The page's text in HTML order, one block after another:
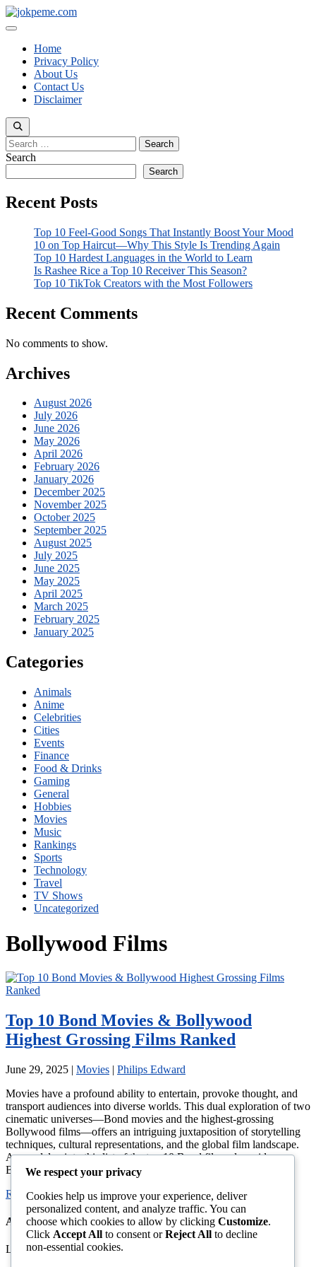
Skip
to
Menu
Home
Privacy Policy
About Us
Contact Us
Disclaimer
Search
for:
Search
Search
Recent Posts
Top 10 Feel-Good Songs That Instantly Boost Your Mood
10 on Top Haircut—Why This Style Is Trending Again
Top 10 Hardest Languages in the World to Learn
Is Rashee Rice a Top 10 Receiver This Season?
Top 10 TikTok Creators with the Most Followers
Recent Comments
No comments to show.
Archives
August 2026
July 2026
June 2026
May 2026
April 2026
February 2026
January 2026
December 2025
November 2025
October 2025
September 2025
August 2025
July 2025
June 2025
May 2025
April 2025
March 2025
February 2025
January 2025
Categories
Animals
Anime
Celebrities
Cities
Events
Finance
Food & Drinks
Gaming
General
Hobbies
Movies
Music
Rankings
Sports
Technology
Travel
TV Shows
Uncategorized
Bollywood Films
Top 10 Bond Movies & Bollywood
Highest Grossing Films Ranked
June 29, 2025 | Movies | Philips Edward
Movies have a profound ability to entertain, provoke thought, and
transport audiences into diverse worlds. This dual exploration of two
cinematic universes—Bond movies and the highest-grossing
Bollywood films—offers an intriguing juxtaposition of storytelling
techniques, cultural representations, and the global film landscape.
As we delve into this list of the top 10 Bond films alongside
Bollywood’s […]
Read More →
About This Site
Latest News, Gossip And Entertainment
We respect your privacy
Cookies help us improve your experience, deliver
personalized content, and analyze traffic. You can
choose which cookies to allow by clicking Customize.
Click Accept All to consent orReject All to decline
non-essential cookies.